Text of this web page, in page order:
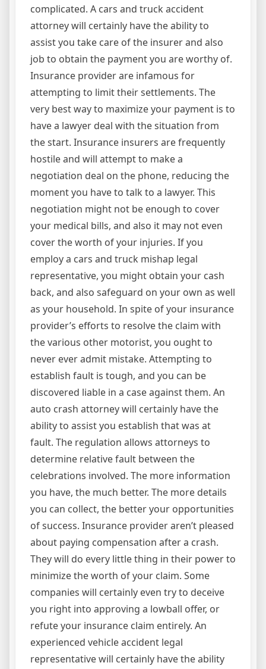
complicated. A cars and truck accident
attorney will certainly have the ability to
assist you take care of the insurer and also
job to obtain the payment you are worthy of.
Insurance provider are infamous for
attempting to limit their settlements. The
very best way to maximize your payment is to
have a lawyer deal with the situation from
the start. Insurance insurers are frequently
hostile and will attempt to make a
negotiation deal on the phone, reducing the
moment you have to talk to a lawyer. This
negotiation might not be enough to cover
your medical bills, and also it may not even
cover the worth of your injuries. If you
employ a cars and truck mishap legal
representative, you might obtain your cash
back, and also safeguard on your own as well
as your household. In spite of your insurance
provider’s efforts to resolve the claim with
the various other motorist, you ought to
never ever admit mistake. Attempting to
establish fault is tough, and you can be
discovered liable in a case against them. An
auto crash attorney will certainly have the
ability to assist you establish that was at
fault. The regulation allows attorneys to
determine relative fault between the
celebrations involved. The more information
you have, the much better. The more details
you can collect, the better your opportunities
of success. Insurance provider aren’t pleased
about paying compensation after a crash.
They will do every little thing in their power to
minimize the worth of your claim. Some
companies will certainly even try to deceive
you right into approving a lowball offer, or
refute your insurance claim entirely. An
experienced vehicle accident legal
representative will certainly have the ability